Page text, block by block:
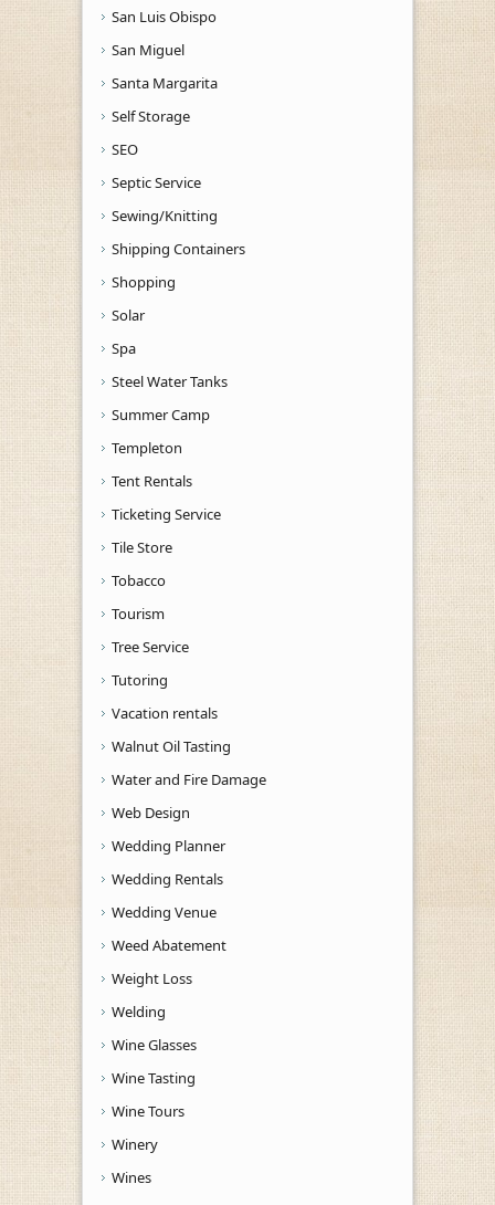
San Luis Obispo
San Miguel
Santa Margarita
Self Storage
SEO
Septic Service
Sewing/Knitting
Shipping Containers
Shopping
Solar
Spa
Steel Water Tanks
Summer Camp
Templeton
Tent Rentals
Ticketing Service
Tile Store
Tobacco
Tourism
Tree Service
Tutoring
Vacation rentals
Walnut Oil Tasting
Water and Fire Damage
Web Design
Wedding Planner
Wedding Rentals
Wedding Venue
Weed Abatement
Weight Loss
Welding
Wine Glasses
Wine Tasting
Wine Tours
Winery
Wines